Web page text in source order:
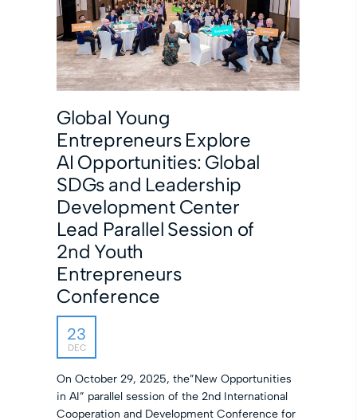
Global Young
Entrepreneurs Explore
AI Opportunities: Global
SDGs and Leadership
Development Center
Lead Parallel Session of
2nd Youth
Entrepreneurs
Conference
23
DEC
On October 29, 2025, the”New Opportunities
in AI” parallel session of the 2nd International
Cooperation and Development Conference for